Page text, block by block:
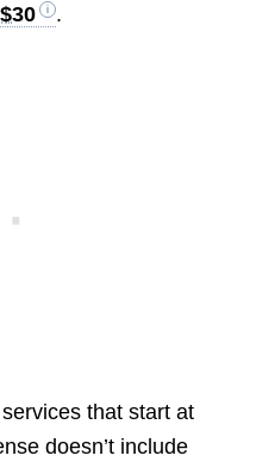
$30 .
that start at
doesn’t include